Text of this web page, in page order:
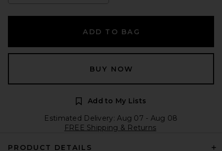
ADD TO BAG
BUY NOW
Add to My Lists
Estimated Delivery: Aug 07 - Aug 08
FREE Shipping & Returns
PRODUCT DETAILS